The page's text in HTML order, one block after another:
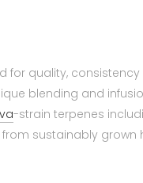
quality, consistency
blending and
-strain terpenes
sustainably grown